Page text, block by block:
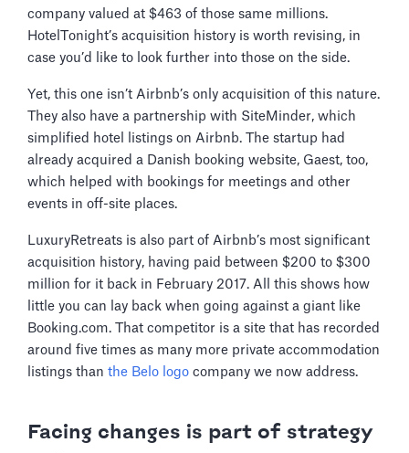
company valued at $463 of those same millions.
HotelTonight’s acquisition history is worth revising, in
case you’d like to look further into those on the side.
Yet, this one isn’t Airbnb’s only acquisition of this nature.
They also have a partnership with SiteMinder, which
simplified hotel listings on Airbnb. The startup had
already acquired a Danish booking website, Gaest, too,
which helped with bookings for meetings and other
events in off-site places.
LuxuryRetreats is also part of Airbnb’s most significant
acquisition history, having paid between $200 to $300
million for it back in February 2017. All this shows how
little you can lay back when going against a giant like
Booking.com. That competitor is a site that has recorded
around five times as many more private accommodation
listings than the Belo logo company we now address.
Facing changes is part of strategy